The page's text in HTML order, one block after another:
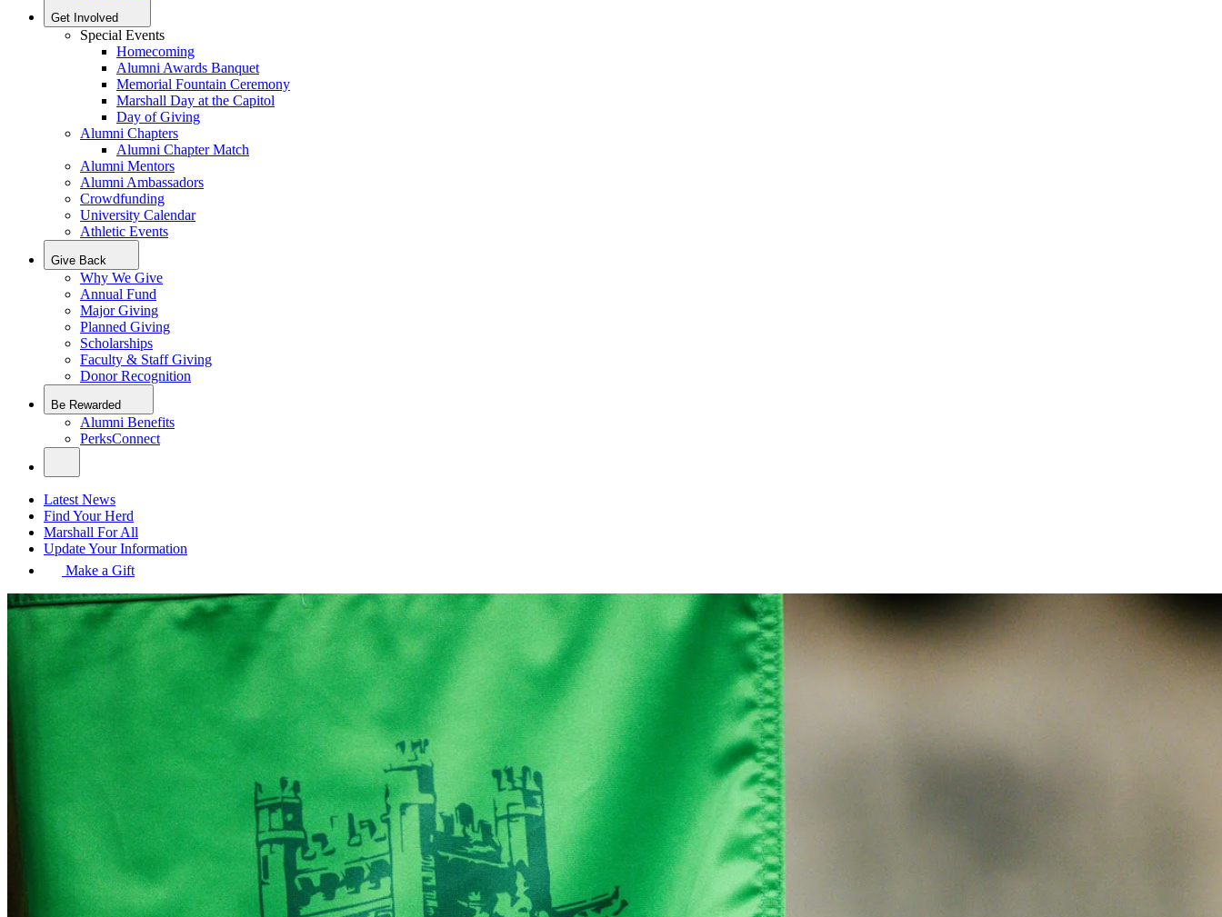
Get Involved
Special Events
Homecoming
Alumni Awards Banquet
Memorial Fountain Ceremony
Marshall Day at the Capitol
Day of Giving
Alumni Chapters
Alumni Chapter Match
Alumni Mentors
Alumni Ambassadors
Crowdfunding
University Calendar
Athletic Events
Give Back
Why We Give
Annual Fund
Major Giving
Planned Giving
Scholarships
Faculty & Staff Giving
Donor Recognition
Be Rewarded
Alumni Benefits
PerksConnect
Latest News
Find Your Herd
Marshall For All
Update Your Information
Make a Gift